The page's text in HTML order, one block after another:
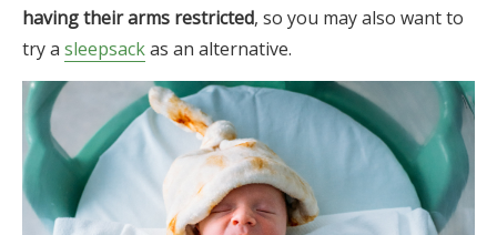
having their arms restricted, so you may also want to
try a sleepsackas an alternative.